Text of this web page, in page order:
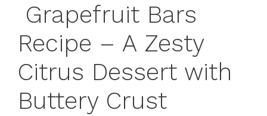
Grapefruit Bars
Recipe – A Zesty
Citrus Dessert with
Buttery Crust